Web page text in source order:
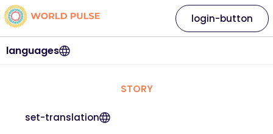
languages
login-button
STORY
set-translation